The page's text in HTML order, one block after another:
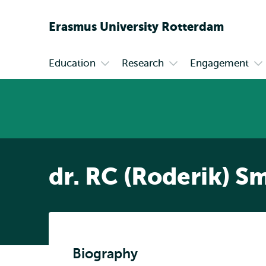
Erasmus University Rotterdam
Primary
Education Research Engagement
dr. RC (Roderik)
Biography